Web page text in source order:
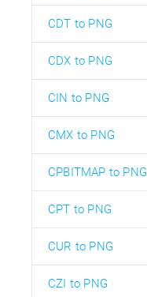
CDT to PNG
CDX to PNG
CIN to PNG
CMX to PNG
CPBITMAP to PNG
CPT to PNG
CUR to PNG
CZI to PNG